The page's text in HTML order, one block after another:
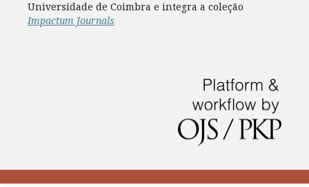
Universidade de Coimbra e integra a coleção
Impactum Journals